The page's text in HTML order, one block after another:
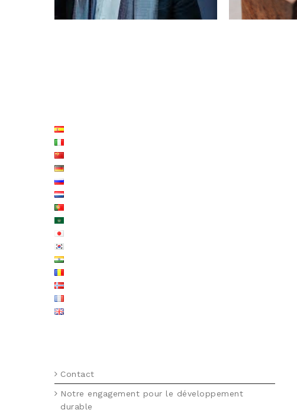
Contact
Notre engagement pour le développement
durable